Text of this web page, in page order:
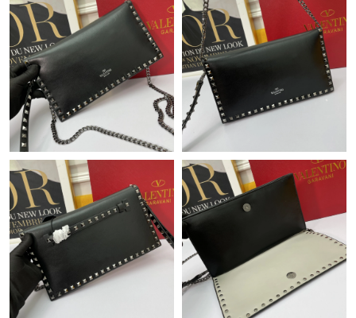
Just Sold: Dana from Cleveland on Aug 02, 2026 at 1:35 PM.
Just Sold: Megan from Singapore on Jun 20, 2026 at 3:09 PM.
Just Sold: Chris from Boston on May 22, 2026 at 9:18 AM.
Just Sold: George from Singapore on Aug 07, 2026 at 12:35 PM.
Just Sold: Adam from Nashville on May 28, 2026 at 7:56 PM.
Just Sold: Charlie from Austin on Jul 09, 2026 at 2:09 PM.
Just Sold: Wendy from Hong Kong on May 30, 2026 at 9:31 AM.